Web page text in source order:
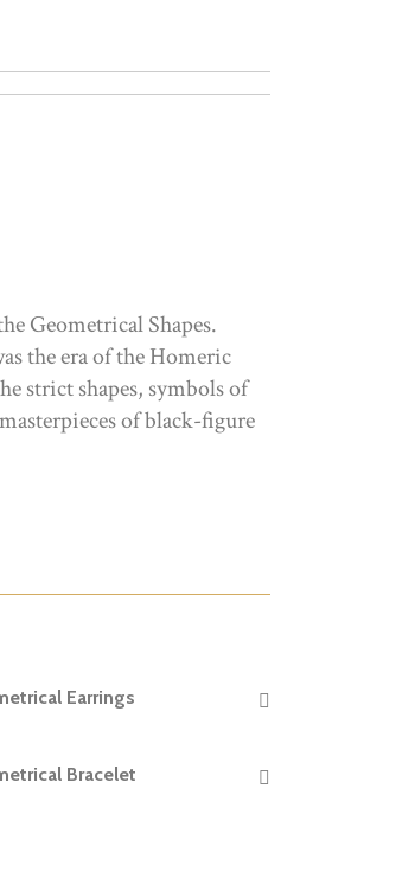
Geometrical Shapes.
the era of the Homeric
strict shapes, symbols of
of black-figure
READ MORE
Earrings
READ MORE
Bracelet